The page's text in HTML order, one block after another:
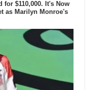
$110,000. It's Now
as Marilyn Monroe's